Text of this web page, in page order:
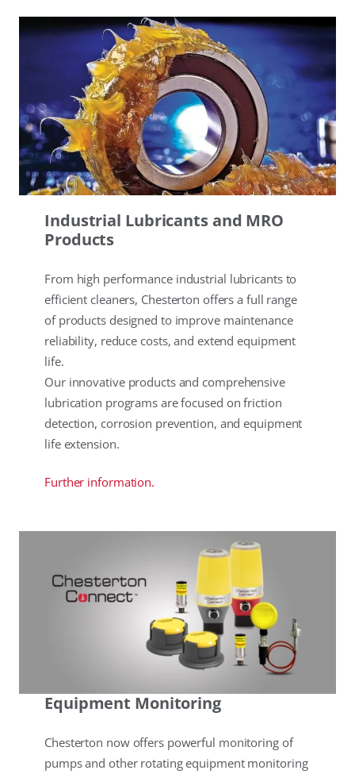
Industrial Lubricants and MRO
Products
From high performance industrial lubricants to
efficient cleaners, Chesterton offers a full range
of products designed to improve maintenance
reliability, reduce costs, and extend equipment
life.
Our innovative products and comprehensive
lubrication programs are focused on friction
detection, corrosion prevention, and equipment
life extension.
Further information.
Equipment Monitoring
Chesterton now offers powerful monitoring of
pumps and other rotating equipment monitoring